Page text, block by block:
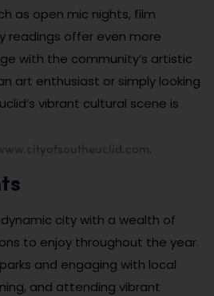
as open mic nights, film
readings offer even more
with the community’s artistic
art enthusiast or simply looking
vibrant cultural scene is
.
dynamic city with a wealth of
to enjoy throughout the year.
and engaging with local
and attending vibrant